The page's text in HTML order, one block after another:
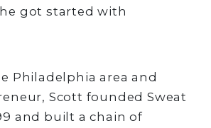
got started with
Philadelphia area and
Scott founded Sweat
and built a chain of